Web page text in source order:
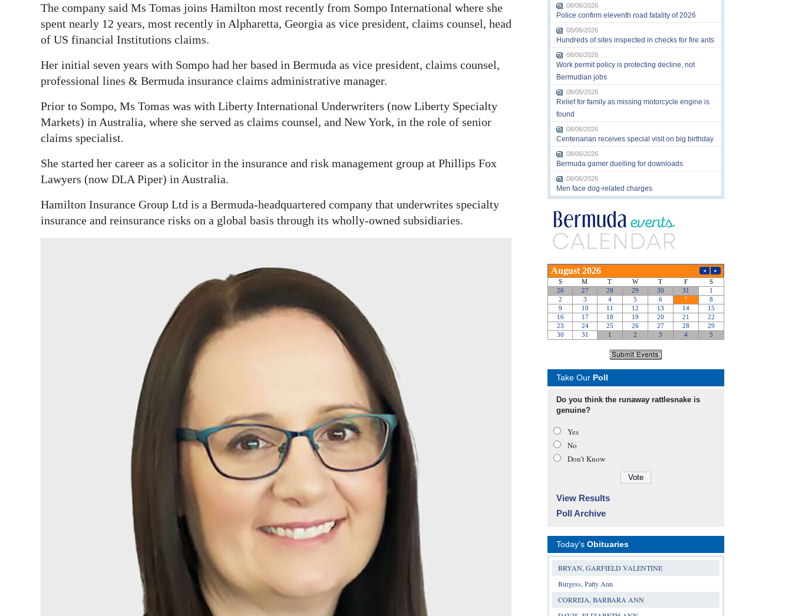
Obituaries
Digital
RGMags
Change
The company said Ms Tomas joins Hamilton most recently from Sompo International where she
spent nearly 12 years, most recently in Alpharetta, Georgia as vice president, claims counsel, head
of US financial Institutions claims.
Her initial seven years with Sompo had her based in Bermuda as vice president, claims counsel,
professional lines & Bermuda insurance claims administrative manager.
Prior to Sompo, Ms Tomas was with Liberty International Underwriters (now Liberty Specialty
Markets) in Australia, where she served as claims counsel, and New York, in the role of senior
claims specialist.
She started her career as a solicitor in the insurance and risk management group at Phillips Fox
Lawyers (now DLA Piper) in Australia.
Hamilton Insurance Group Ltd is a Bermuda-headquartered company that underwrites specialty
insurance and reinsurance risks on a global basis through its wholly-owned subsidiaries.
08/06/2026
Police confirm eleventh road fatality of 2026
08/06/2026
Hundreds of sites inspected in checks for fire ants
08/06/2026
Work permit policy is protecting decline, not
Bermudian jobs
08/05/2026
Relief for family as missing motorcycle engine is
found
08/06/2026
Centenarian receives special visit on big birthday
08/06/2026
Bermuda gamer duelling for downloads
08/06/2026
Men face dog-related charges
Take Our Poll
Do you think the runaway rattlesnake is
genuine?
Yes
No
Don’t Know
View Results
Poll Archive
Today's Obituaries
BRYAN, GARFIELD VALENTINE
Burgess, Patty Ann
CORREIA, BARBARA ANN